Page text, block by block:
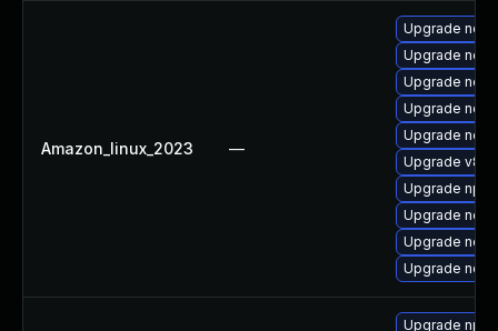
Amazon_linux_2023 —
Upgrade
Upgrade
Upgrade
Upgrade
Upgrade
Upgrade v8-
Upgrade npm
Upgrade
Upgrade
Upgrade
Upgrade npm